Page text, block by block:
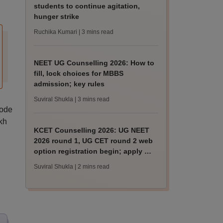
students to continue agitation,
hunger strike
Ruchika Kumari | 3 mins read
NEET UG Counselling 2026: How to
fill, lock choices for MBBS
admission; key rules
Suviral Shukla | 3 mins read
KCET Counselling 2026: UG NEET
2026 round 1, UG CET round 2 web
option registration begin; apply by
Suviral Shukla | 2 mins read